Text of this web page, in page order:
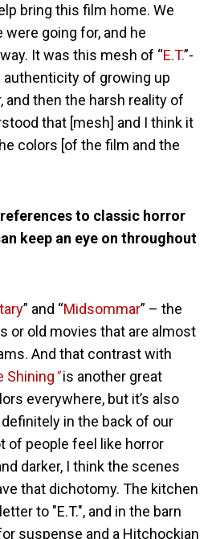
bring this film home. We
going for, and he
It was this mesh of “E.T.”-
of growing up
and then the harsh reality of
that [mesh] and I think it
colors [of the film and the
to classic horror
keep an eye on throughout
” and “Midsommar” – the
or old movies that are almost
And that contrast with
Shining"is another great
everywhere, but it’s also
in the back of our
of people feel like horror
darker, I think the scenes
that dichotomy. The kitchen
to "E.T.", and in the barn
suspense and a Hitchockian